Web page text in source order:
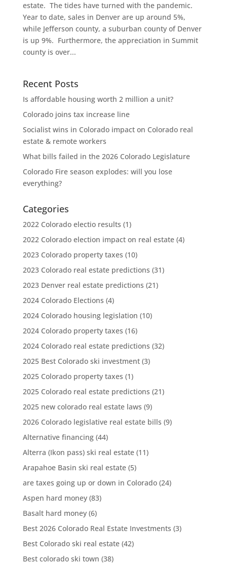
estate. The tides have turned with the pandemic.
Year to date, sales in Denver are up around 5%,
while Jefferson county, a suburban county of Denver
is up 9%. Furthermore, the appreciation in Summit
county is over...
Recent Posts
Is affordable housing worth 2 million a unit?
Colorado joins tax increase line
Socialist wins in Colorado impact on Colorado real
estate & remote workers
What bills failed in the 2026 Colorado Legislature
Colorado Fire season explodes: will you lose
everything?
Categories
2022 Colorado electio results (1)
2022 Colorado election impact on real estate(4)
2023 Colorado property taxes (10)
2023 Colorado real estate predictions (31)
2023 Denver real estate predictions (21)
2024 Colorado Elections (4)
2024 Colorado housing legislation (10)
2024 Colorado property taxes (16)
2024 Colorado real estate predictions (32)
2025 Best Colorado ski investment(3)
2025 Colorado property taxes (1)
2025 Colorado real estate predictions (21)
2025 new colorado real estate laws (9)
2026 Colorado legislative real estate bills (9)
Alternative financing(44)
Alterra (Ikon pass) ski real estate(11)
Arapahoe Basin ski real estate(5)
are taxes going up or down in Colorado(24)
Aspen hard money(83)
Basalt hard money(6)
Best 2026 Colorado Real Estate Investments (3)
Best Colorado ski real estate(42)
Best colorado ski town (38)